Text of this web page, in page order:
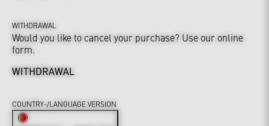
WITHDRAWAL
Would you like to cancel your purchase? Use our online
form.
WITHDRAWAL
COUNTRY-/LANGUAGE VERSION